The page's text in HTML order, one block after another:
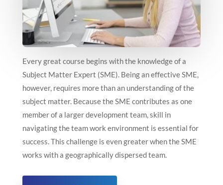
Every great course begins with the knowledge of a
Subject Matter Expert (SME). Being an effective SME,
however, requires more than an understanding of the
subject matter. Because the SME contributes as one
member of a larger development team, skill in
navigating the team work environment is essential for
success. This challenge is even greater when the SME
works with a geographically dispersed team.